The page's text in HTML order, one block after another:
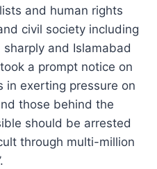
and human rights
civil society including
and Islamabad
a prompt notice on
in exerting pressure on
those behind the
should be arrested
through multi-million